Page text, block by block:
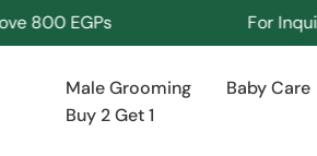
EGPs For
Male Grooming Baby Care
Buy 2 Get 1